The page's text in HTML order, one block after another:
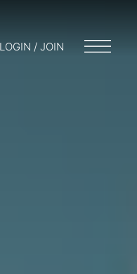
LOGIN / JOIN